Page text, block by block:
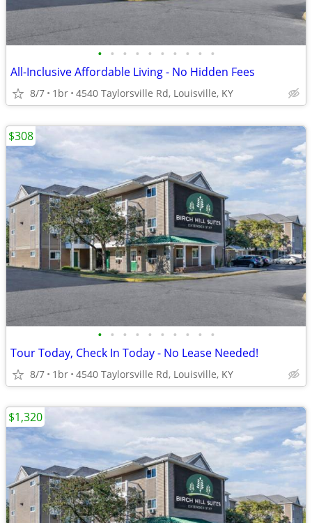
• • • • • • • • • •
All-Inclusive Affordable Living - No Hidden Fees
8/7 1br 4540 Taylorsville Rd, Louisville, KY
• • • • • • • • • •
Tour Today, Check In Today - No Lease Needed!
8/7 1br 4540 Taylorsville Rd, Louisville, KY
$308
$1,320